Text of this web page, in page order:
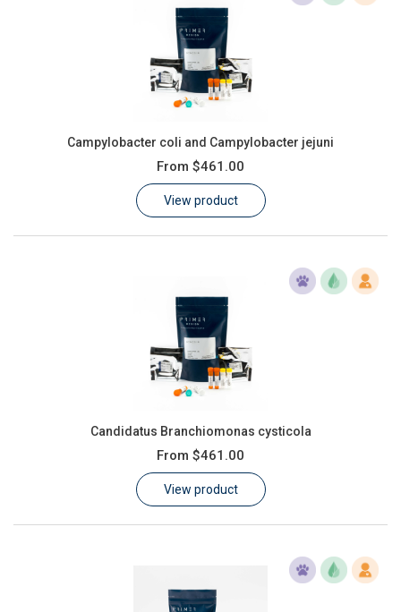
Campylobacter coli and Campylobacter jejuni
From $461.00
View product
Candidatus Branchiomonas cysticola
From $461.00
View product